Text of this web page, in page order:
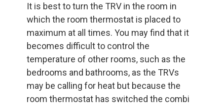
It is best to turn the TRV in the room in
which the room thermostat is placed to
maximum at all times. You may find that it
becomes difficult to control the
temperature of other rooms, such as the
bedrooms and bathrooms, as the TRVs
may be calling for heat but because the
room thermostat has switched the combi